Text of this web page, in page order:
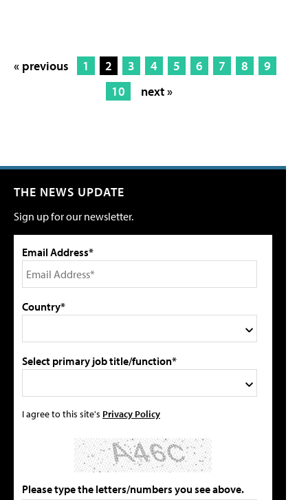
« previous 1 2 3 4 5 6 7 8
9
10
next »
THE NEWS UPDATE
Sign up for our newsletter.
Email Address*
Country*
Select primary job title/function*
I agree to this site's Privacy Policy
Please type the letters/numbers you see above.